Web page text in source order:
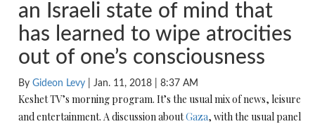
an Israeli state of mind that
has learned to wipe atrocities
out of one’s consciousness
By Gideon Levy Jan. 11, 2018 | 8:37 AM
Keshet TV’s morning program. It’s the usual mix of news, leisure
and entertainment. A discussion aboutGaza, with the usual panel